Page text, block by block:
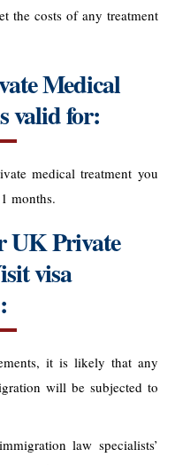
the costs of any treatment
Medical
valid for:
medical treatment you
months.
UK Private
visa
it is likely that any
will be subjected to
law specialists’